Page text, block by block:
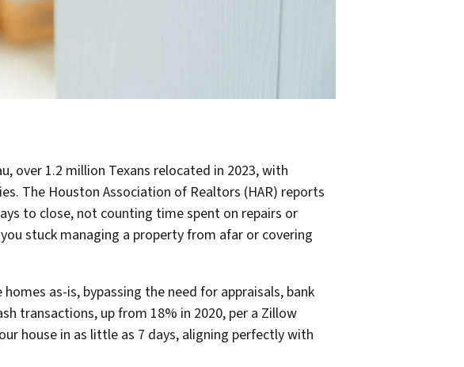
over 1.2 million Texans relocated in 2023, with
The Houston Association of Realtors (HAR) reports
to close, not counting time spent on repairs or
stuck managing a property from afar or covering
as-is, bypassing the need for appraisals, bank
transactions, up from 18% in 2020, per a Zillow
house in as little as 7 days, aligning perfectly with